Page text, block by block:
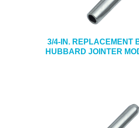
3/4-IN. REPLACEMENT
HUBBARD JOINTER